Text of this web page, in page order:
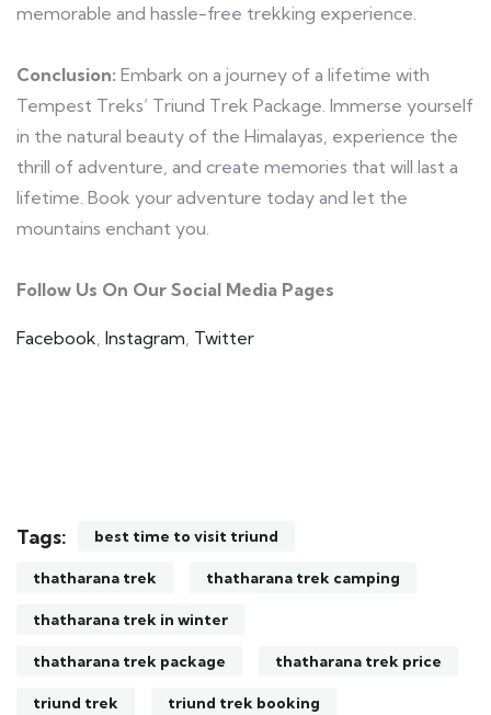
memorable and hassle-free trekking experience.
Conclusion: Embark on a journey of a lifetime with
Tempest Treks’ Triund Trek Package. Immerse yourself
in the natural beauty of the Himalayas, experience the
thrill of adventure, and create memories that will last a
lifetime. Book your adventure today and let the
mountains enchant you.
Follow Us On Our Social Media Pages
Facebook, Instagram, Twitter
Tags: best time to visit triund
thatharana trek thatharana trek camping
thatharana trek in winter
thatharana trek package thatharana trek price
triund trek triund trek booking